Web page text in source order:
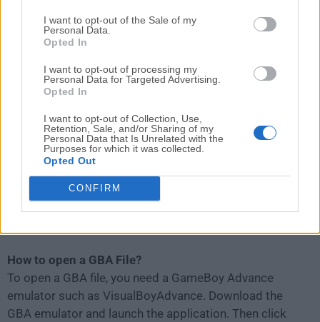
I want to opt-out of the Sale of my
Personal Data.
Opted In
I want to opt-out of processing my
Personal Data for Targeted Advertising.
Opted In
I want to opt-out of Collection, Use,
Retention, Sale, and/or Sharing of my
Personal Data that Is Unrelated with the
Purposes for which it was collected.
Opted Out
CONFIRM
option is selected.
How do I adjust the graphics settings in Visual Boy
Advance?
You can adjust the graphics settings by clicking
"Options" and selecting "Video" to adjust the screen
size, scaling, and other display settings.
How do I speed up the game in VBA?
You can speed up the game by using the Turbo mode
How to open a GBA File?
To open a GBA file, you need a GameBoy Advance
emulator such as VisualBoyAdvance. Download the
GBA emulator and launch the application. Then click